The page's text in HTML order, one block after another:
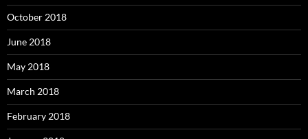
October 2018
June 2018
May 2018
March 2018
February 2018